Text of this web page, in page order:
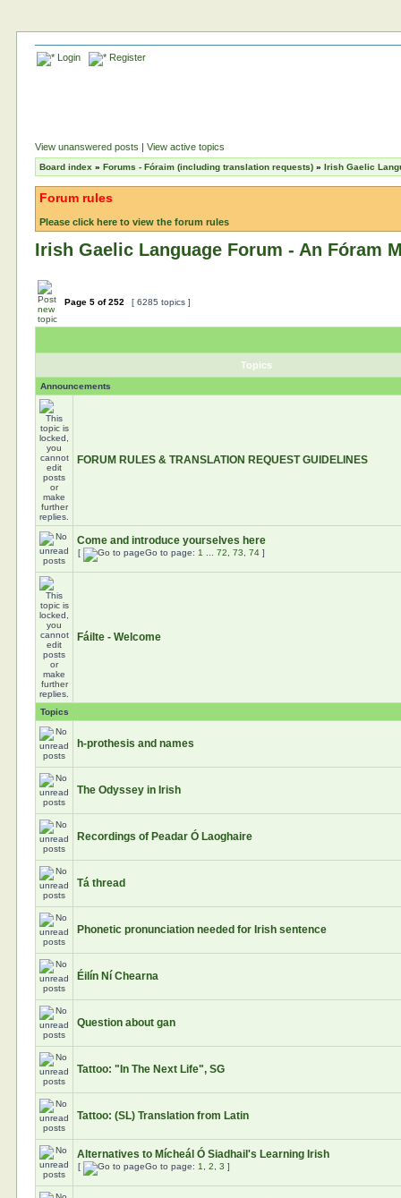
Login Register
View unanswered posts |View active topics
Board index »Forums - Fóraim (including translation requests) »Irish Gaelic
Forum rules
Please click here to view the forum rules
Irish Gaelic Language Forum - An Fóram
Page5 of252 [ 6285 topics ]
Topics
Announcements
FORUM RULES & TRANSLATION REQUEST GUIDELINES
Come and introduce yourselves here
[ Go to page: 1 ...72 ,73 ,74 ]
Fáilte - Welcome
Topics
h-prothesis and names
The Odyssey in Irish
Recordings of Peadar Ó Laoghaire
Tá thread
Phonetic pronunciation needed for Irish sentence
Éilín Ní Chearna
Question about gan
Tattoo: "In The Next Life", SG
Tattoo: (SL) Translation from Latin
Alternatives to Mícheál Ó Siadhail's Learning Irish
[ Go to page: 1 ,2 ,3 ]